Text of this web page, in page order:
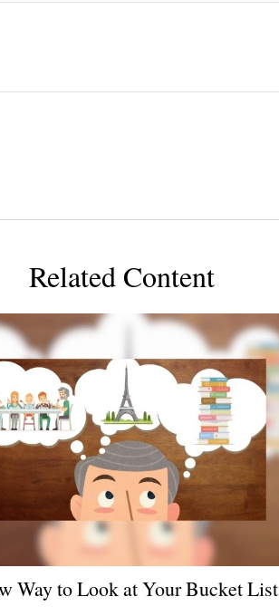
Related Content
Way to Look at Your Bucket List